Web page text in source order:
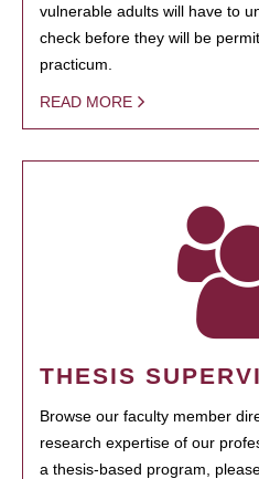
vulnerable adults will have to
check before they will be
practicum.
READ MORE
THESIS
Browse our faculty member
research expertise of our
a thesis-based program,